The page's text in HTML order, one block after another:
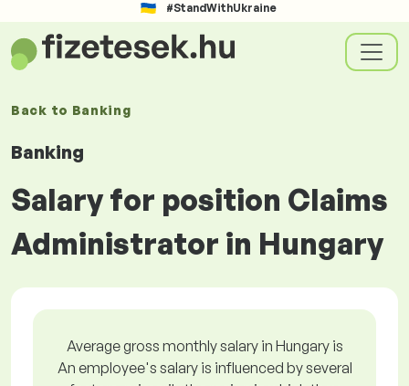
#StandWithUkraine
Back to Banking
Banking
Salary for position Claims
Administrator in Hungary
Average gross monthly salary in Hungary is
An employee's salary is influenced by several